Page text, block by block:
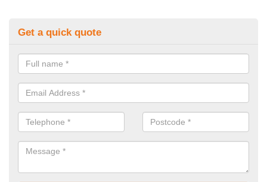
Get a quick quote